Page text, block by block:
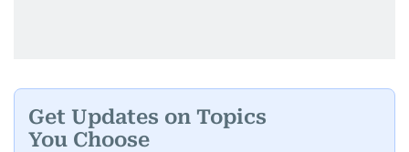
Get Updates on Topics
You Choose